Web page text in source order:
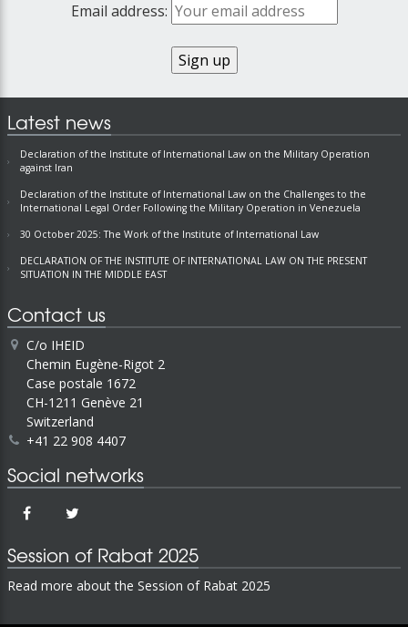
Email address:
Latest news
Declaration of the Institute of International Law on the Military Operation
against Iran
Declaration of the Institute of International Law on the Challenges to the
International Legal Order Following the Military Operation in Venezuela
30 October 2025: The Work of the Institute of International Law
DECLARATION OF THE INSTITUTE OF INTERNATIONAL LAW ON THE PRESENT
SITUATION IN THE MIDDLE EAST
Contact us
C/o IHEID
Chemin Eugène-Rigot 2
Case postale 1672
CH-1211 Genève 21
Switzerland
+41 22 908 4407
Social networks
Session of Rabat 2025
Read more about the Session of Rabat 2025